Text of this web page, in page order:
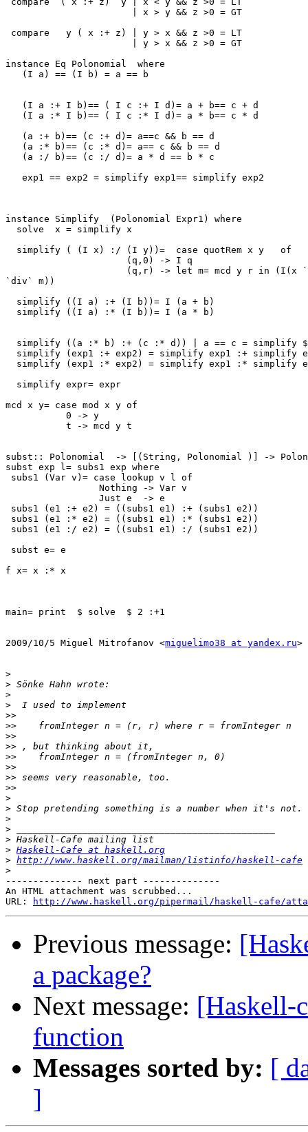
                       | x > y && z >0 = GT
compare   y ( x :+ z) | y > x && z >0 = LT
                       | y > x && z >0 = GT
instance Eq Polonomial  where
   (I a) == (I b) = a == b
   (I a :+ I b)== ( I c :+ I d)= a + b== c + d
   (I a :* I b)== ( I c :* I d)= a * b== c * d
   (a :+ b)== (c :+ d)= a==c && b == d
   (a :* b)== (c :* d)= a== c && b == d
   (a :/ b)== (c :/ d)= a * d == b * c
   exp1 == exp2 = simplify exp1== simplify exp2
instance Simplify  (Polonomial Expr1) where
  solve  x = simplify x
  simplify ( (I x) :/ (I y))=  case quotRem x y   of
                      (q,0) -> I q
(q,r) -> let m= mcd y r in (I(x
`div` m))
  simplify ((I a) :+ (I b))= I (a + b)
  simplify ((I a) :* (I b))= I (a * b)
simplify ((a :* b) :+ (c :* d)) | a == c = simplify
simplify (exp1 :+ exp2) = simplify exp1 :+ simplify
simplify (exp1 :* exp2) = simplify exp1 :* simplify
  simplify expr= expr
mcd x y= case mod x y of
           0 -> y
           t -> mcd y t
subst:: Polonomial  -> [(String, Polonomial )] ->
subst exp l= subs1 exp where
subs1 (Var v)= case lookup v l of
                 Nothing -> Var v
                 Just e  -> e
subs1 (e1 :+ e2) = ((subs1 e1) :+ (subs1 e2))
subs1 (e1 :* e2) = ((subs1 e1) :* (subs1 e2))
subs1 (e1 :/ e2) = ((subs1 e1) :/ (subs1 e2))
subst e= e
f x= x :* x
main= print  $ solve  $ 2 :+1
2009/10/5 Miguel Mitrofanov <miguelimo38 at yandex.ru>
>
>
>
>
>>
>>
>>
>>
>>
>>
>>
>>
>
>
>
>
>
> Haskell-Cafe at haskell.org
> http://www.haskell.org/mailman/listinfo/haskell-cafe
>
-------------- next part --------------
An HTML attachment was scrubbed...
URL:
http://www.haskell.org/pipermail/haskell-cafe/
Previous message:
a package?
Next message: [Haskell-
function
Messages sorted by: [
]